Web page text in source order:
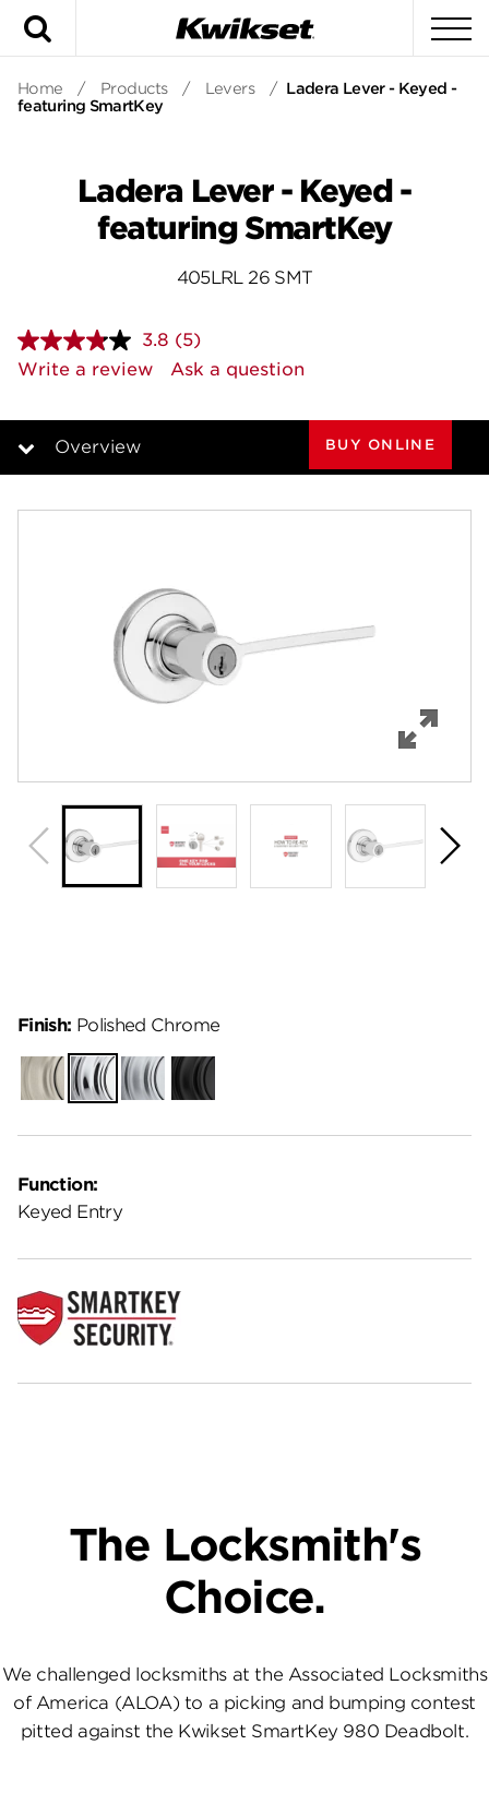
Home / Products / Levers / Ladera Lever - Keyed -
featuring SmartKey
Ladera Lever - Keyed -
featuring SmartKey
405LRL 26 SMT
3.8 Read
5
Reviews.
page
(5)
Write a review
Ask a question
Overview
Specifications
Support
BUY ONLINE
Function:
Keyed Entry
Finish: Polished Chrome
Satin
Nickel
Polished
Chrome
Satin
Chrome
Matte
Black
The Locksmith's
Choice.
We challenged locksmiths at the Associated Locksmiths
of America (ALOA) to a picking and bumping contest
pitted against the Kwikset SmartKey 980 Deadbolt.